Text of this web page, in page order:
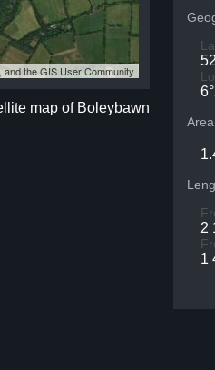
the GIS User Community
map of Boleybawn
Area
2
1